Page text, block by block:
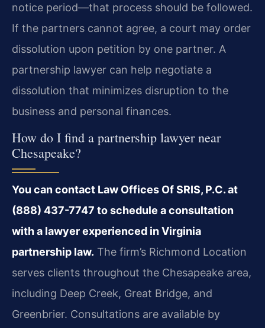
notice period—that process should be followed.
If the partners cannot agree, a court may order
dissolution upon petition by one partner. A
partnership lawyer can help negotiate a
dissolution that minimizes disruption to the
business and personal finances.
How do I find a partnership lawyer near
Chesapeake?
You can contact Law Offices Of SRIS, P.C. at
(888) 437-7747 to schedule a consultation
with a lawyer experienced in Virginia
partnership law. The firm’s Richmond Location
serves clients throughout the Chesapeake area,
including Deep Creek, Great Bridge, and
Greenbrier. Consultations are available by